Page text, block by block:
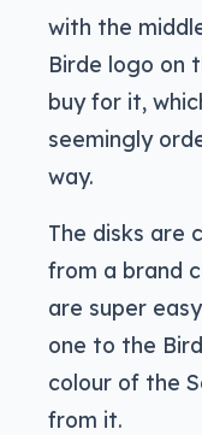
with the
Birde logo on
buy for it,
seemingly
way.
The disks are
from a brand
are super
one to the
colour of the
from it.